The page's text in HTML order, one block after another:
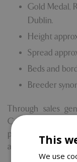
Gold Medal,
Dublin.
Height
Spread
Beds and
Breeder
Through sales
Collection, Blue
price of the
after nature,
This
We use